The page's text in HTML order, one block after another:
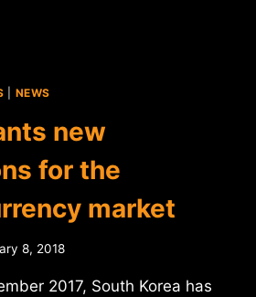
NEWS
new
for the
market
8, 2018
2017, South Korea has